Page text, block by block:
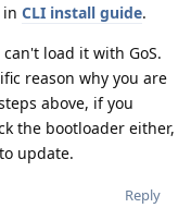
in CLI install guide.
can't load it with GoS.
reason why you are
above, if you
the bootloader either,
update.
Reply